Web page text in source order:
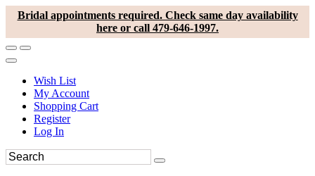
Bridal appointments required. Check same day availability
here or call 479-646-1997.
Wish List
My Account
Shopping Cart
Register
Log In